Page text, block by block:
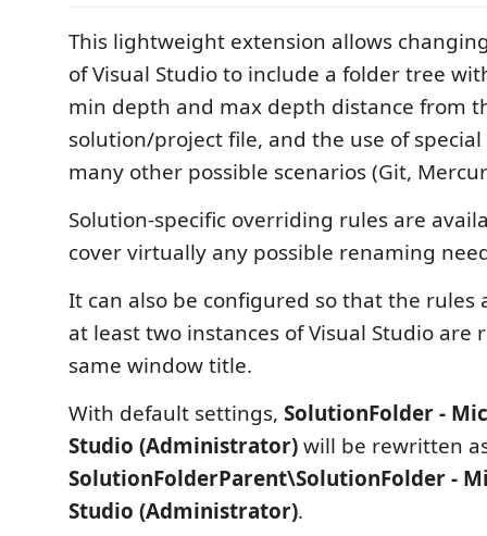
This lightweight extension allows
of Visual Studio to include a folder tree
min depth and max depth distance from
solution/project file, and the use of
many other possible scenarios (Git,
Solution-specific overriding rules are
cover virtually any possible renaming
It can also be configured so that the rules
at least two instances of Visual Studio
same window title.
With default settings, SolutionFolder -
Studio (Administrator)will be rewritten
SolutionFolderParent\SolutionFolder -
Studio (Administrator).